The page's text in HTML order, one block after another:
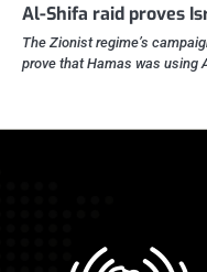
Al-Shifa raid proves
The Zionist regime’s
prove that Hamas was using